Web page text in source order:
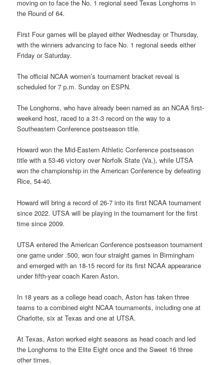
moving on to face the No. 1 regional seed Texas Longhorns in
the Round of 64.
First Four games will be played either Wednesday or Thursday,
with the winners advancing to face No. 1 regional seeds either
Friday or Saturday.
The official NCAA women’s tournament bracket reveal is
scheduled for 7 p.m. Sunday on ESPN.
The Longhorns, who have already been named as an NCAA first-
weekend host, raced to a 31-3 record on the way to a
Southeastern Conference postseason title.
Howard won the Mid-Eastern Athletic Conference postseason
title with a 53-46 victory over Norfolk State (Va.), while UTSA
won the championship in the American Conference by defeating
Rice, 54-40.
Howard will bring a record of 26-7 into its first NCAA tournament
since 2022. UTSA will be playing in the tournament for the first
time since 2009.
UTSA entered the American Conference postseason tournament
one game under .500, won four straight games in Birmingham
and emerged with an 18-15 record for its first NCAA appearance
under fifth-year coach Karen Aston.
In 18 years as a college head coach, Aston has taken three
teams to a combined eight NCAA tournaments, including one at
Charlotte, six at Texas and one at UTSA.
At Texas, Aston worked eight seasons as head coach and led
the Longhorns to the Elite Eight once and the Sweet 16 three
other times.